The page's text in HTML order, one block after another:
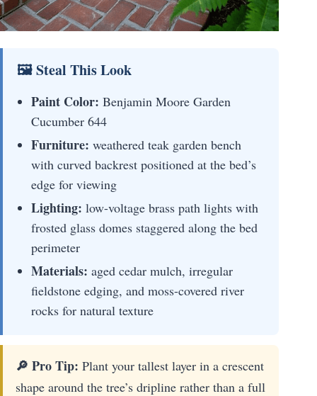
🖼 Steal This Look
Paint Color: Benjamin Moore Garden
Cucumber 644
Furniture: weathered teak garden bench
with curved backrest positioned at the bed’s
edge for viewing
Lighting: low-voltage brass path lights with
frosted glass domes staggered along the bed
perimeter
Materials: aged cedar mulch, irregular
fieldstone edging, and moss-covered river
rocks for natural texture
🔎 Pro Tip: Plant your tallest layer in a crescent
shape around the tree’s dripline rather than a full